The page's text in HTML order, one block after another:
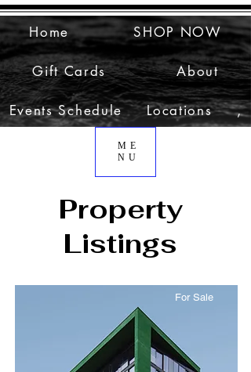
ME
NU
Home SHOP NOW
Gift Cards About
Events Schedule Locations ,
Property
Listings
For Sale